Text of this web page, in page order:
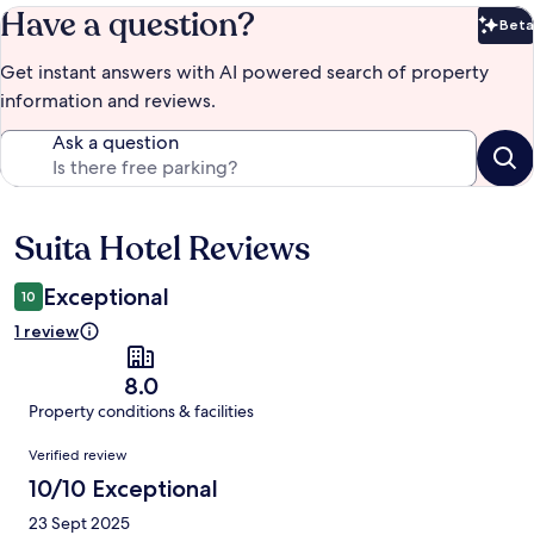
Have a question? Beta
Get instant answers with AI powered search of property
information and reviews.
Ask a question
Reviews
Suita Hotel Reviews
10 Exceptional
1 review
8.0
Property conditions & facilities
Reviews
Verified review
10/10 Exceptional
23 Sept 2025